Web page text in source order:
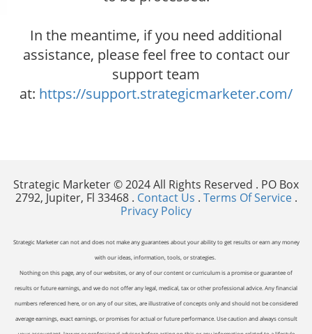
In the meantime, if you need additional
assistance, please feel free to contact our
support team
at: https://support.strategicmarketer.com/
Strategic Marketer © 2024 All Rights Reserved . PO Box
2792, Jupiter, Fl 33468 . Contact Us . Terms Of Service.
Privacy Policy
Strategic Marketer can not and does not make any guarantees about your ability to get results or earn any money
with our ideas, information, tools, or strategies.
Nothing on this page, any of our websites, or any of our content or curriculum is a promise or guarantee of
results or future earnings, and we do not offer any legal, medical, tax or other professional advice. Any financial
numbers referenced here, or on any of our sites, are illustrative of concepts only and should not be considered
average earnings, exact earnings, or promises for actual or future performance. Use caution and always consult